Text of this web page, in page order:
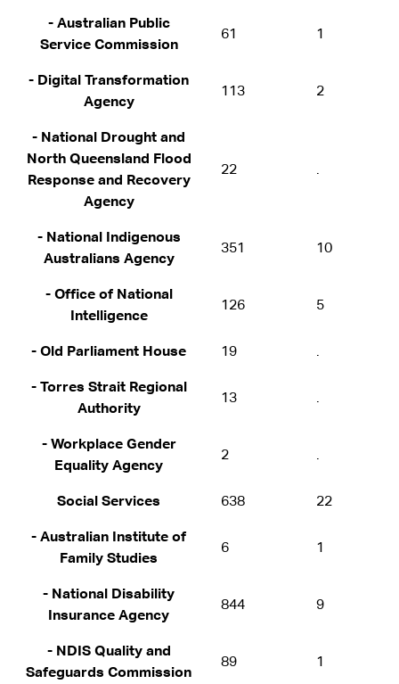
- Australian Public
Service Commission
61 1
- Digital Transformation
Agency
113 2
- National Drought and
North Queensland Flood
Response and Recovery
Agency
22 .
- National Indigenous
Australians Agency
351 10
- Office of National
Intelligence
126 5
- Old Parliament House 19 .
- Torres Strait Regional
Authority
13 .
- Workplace Gender
Equality Agency
2 .
Social Services 638 22
- Australian Institute of
Family Studies
6 1
- National Disability
Insurance Agency
844 9
- NDIS Quality and
Safeguards Commission
89 1